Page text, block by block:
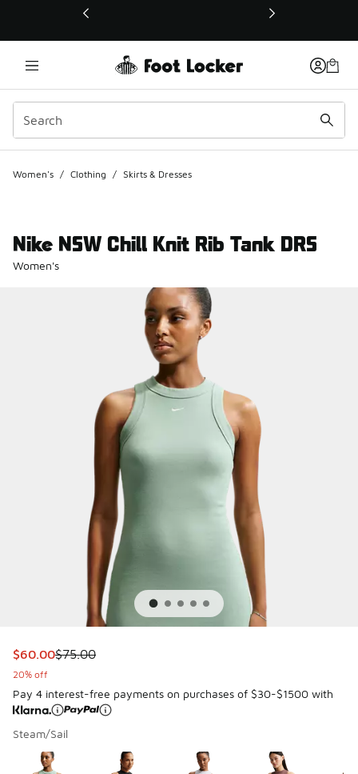
This link will open in a new window
Women's / Clothing / Skirts & Dresses
Nike NSW Chill Knit Rib Tank DRS
Women's
This item is on sale. Price dropped from $75.00 to $60.00
$60.00$75.00
20% off
Pay 4 interest-free payments on purchases of $30-$1500 with
Steam/Sail
Page 1 of 1 displaying 1 to 5 of 5 colors
Please select a style